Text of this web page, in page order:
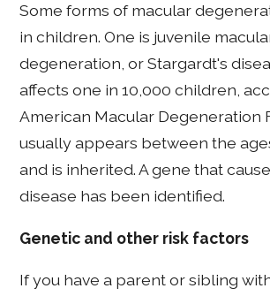
Some forms of macular
in children. One is juvenile
degeneration, or Stargardt's
affects one in 10,000 children,
American Macular Degeneration
usually appears between the
and is inherited. A gene that
disease has been identified.
Genetic and other risk factors
If you have a parent or sibling